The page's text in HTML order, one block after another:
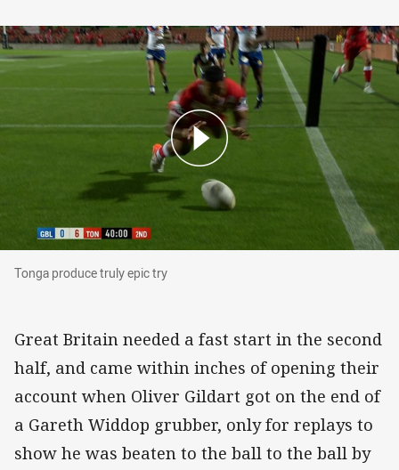
Tonga produce truly epic try
Tonga produce truly epic try
Great Britain needed a fast start in the second
half, and came within inches of opening their
account when Oliver Gildart got on the end of
a Gareth Widdop grubber, only for replays to
show he was beaten to the ball to the ball by